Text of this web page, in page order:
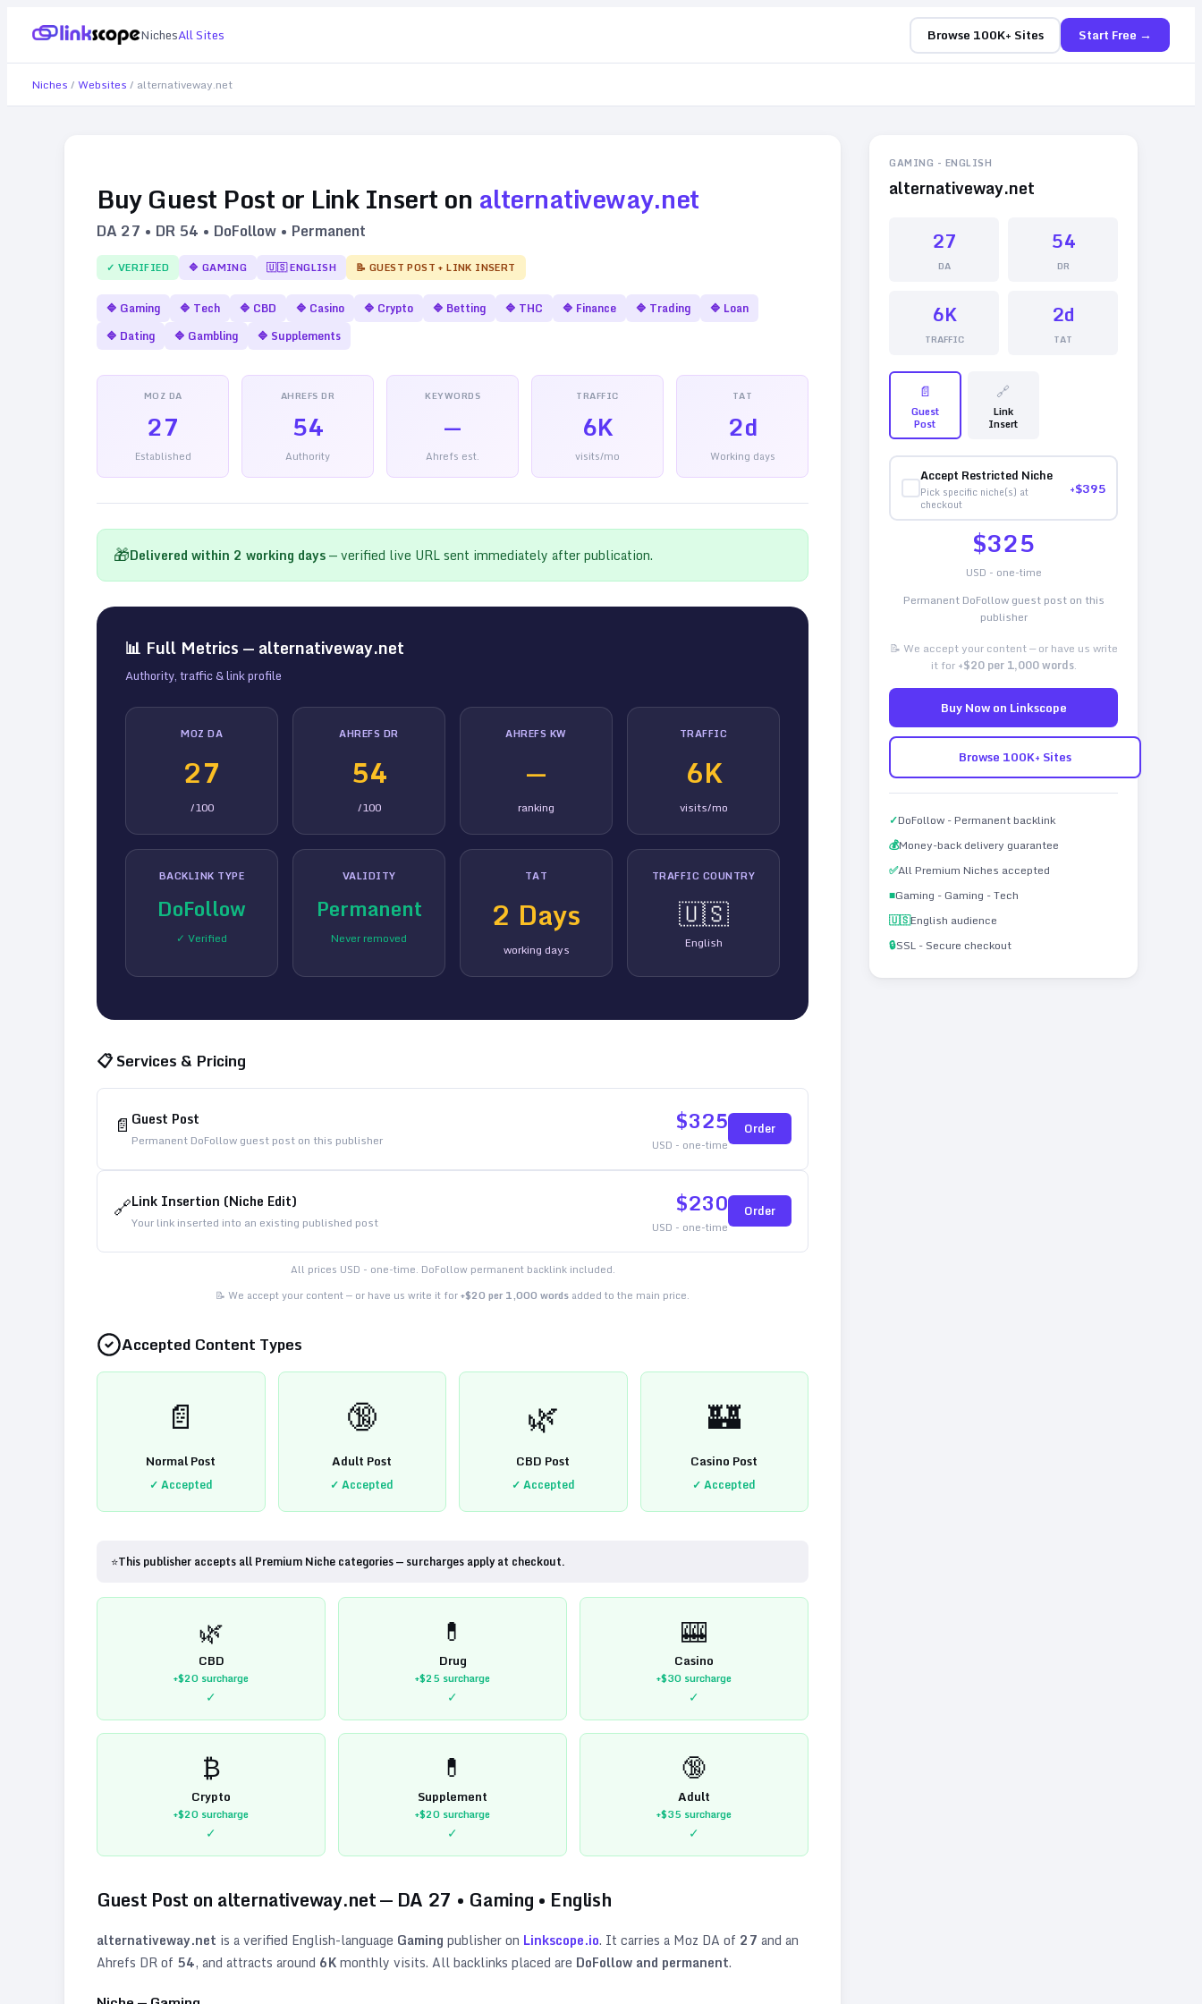
NichesAll Sites Browse 100K+ Sites Start Free →
Niches / Websites / alternativeway.net
Buy Guest Post or Link Insert on alternativeway.net
DA 27 • DR 54 • DoFollow • Permanent
✓ VERIFIED 🔷 GAMING 🇺🇸ENGLISH 📝 GUEST POST + LINK INSERT
🔷 Gaming 🔷 Tech 🔷 CBD 🔷 Casino 🔷 Crypto 🔷 Betting 🔷 THC 🔷 Finance 🔷 Trading 🔷 Loan
🔷 Dating 🔷 Gambling 🔷 Supplements
MOZ DA
27
Established
AHREFS DR
54
Authority
KEYWORDS
—
Ahrefs est.
TRAFFIC
6K
visits/mo
TAT
2d
Working days
🎁Delivered within 2 working days— verified live URL sent immediately after publication.
📊 Full Metrics — alternativeway.net
Authority, traffic & link profile
MOZ DA
27
/100
AHREFS DR
54
/100
AHREFS KW
—
ranking
TRAFFIC
6K
visits/mo
BACKLINK TYPE
DoFollow
✓ Verified
VALIDITY
Permanent
Never removed
TAT
2 Days
working days
TRAFFIC COUNTRY
🇺🇸
English
📋 Services & Pricing
📄 Guest Post
Permanent DoFollow guest post on this publisher
$325
USD - one-time
Order
🔗Link Insertion (Niche Edit)
Your link inserted into an existing published post
$230
USD - one-time
Order
All prices USD - one-time. DoFollow permanent backlink included.
📝 We accept your content — or have us write it for+$20 per 1,000 words added to the main price.
Accepted Content Types
📄
Normal Post
✓ Accepted
🔞
Adult Post
✓ Accepted
🌿
CBD Post
✓ Accepted
🏰
Casino Post
✓ Accepted
⭐This publisher accepts all Premium Niche categories — surcharges apply at checkout.
🌿
CBD
+$20 surcharge
✓
💊
Drug
+$25 surcharge
✓
🎰
Casino
+$30 surcharge
✓
₿
Crypto
+$20 surcharge
✓
💊
Supplement
+$20 surcharge
✓
🔞
Adult
+$35 surcharge
✓
Guest Post on alternativeway.net— DA 27 • Gaming • English
alternativeway.net is a verified English-language Gaming publisher on Linkscope.io. It carries a Moz DA of 27 and an
Ahrefs DR of 54, and attracts around 6Kmonthly visits. All backlinks placed are DoFollow and permanent.
GAMING - ENGLISH
alternativeway.net
27
DA
54
DR
6K
TRAFFIC
2d
TAT
📄
Guest
Post
🔗
Link
Insert
Accept Restricted Niche
Pick specific niche(s) at
checkout
+$395
$325
USD - one-time
Permanent DoFollow guest post on this
publisher
📝 We accept your content — or have us write
it for +$20 per 1,000 words.
Buy Now on Linkscope
Browse 100K+ Sites
✓DoFollow - Permanent backlink
💰Money-back delivery guarantee
✅All Premium Niches accepted
■Gaming - Gaming - Tech
🇺🇸English audience
🔒SSL - Secure checkout